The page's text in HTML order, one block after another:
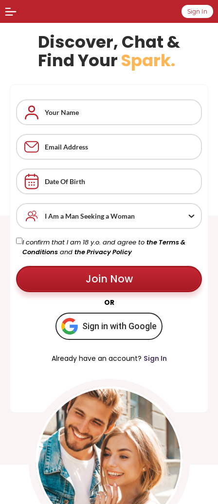
Sign In
Discover, Chat &
Find YourSpark.
Date Of Birth
I confirm that I am 18 y.o. and agree to the Terms &
Conditions and the Privacy Policy
Join Now
OR
Sign in with Google
Already have an account? Sign In